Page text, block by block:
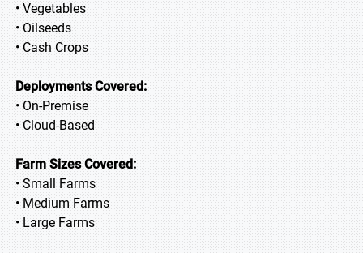
• Vegetables
• Oilseeds
• Cash Crops
Deployments Covered:
• On-Premise
• Cloud-Based
Farm Sizes Covered:
• Small Farms
• Medium Farms
• Large Farms